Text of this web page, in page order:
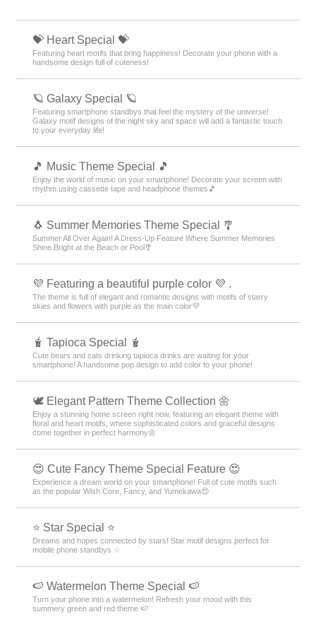
💝 Heart Special 💝
Featuring heart motifs that bring happiness! Decorate your phone with a
handsome design full of cuteness!
🪐 Galaxy Special 🪐
Featuring smartphone standbys that feel the mystery of the universe!
Galaxy motif designs of the night sky and space will add a fantastic touch
to your everyday life!
🎵 Music Theme Special 🎵
Enjoy the world of music on your smartphone! Decorate your screen with
rhythm using cassette tape and headphone themes🎵
🐧 Summer Memories Theme Special 🎐
Summer All Over Again! A Dress-Up Feature Where Summer Memories
Shine Bright at the Beach or Pool🎐
💜 Featuring a beautiful purple color 💜 .
The theme is full of elegant and romantic designs with motifs of starry
skies and flowers with purple as the main color💜
🧋 Tapioca Special 🧋
Cute bears and cats drinking tapioca drinks are waiting for your
smartphone! A handsome pop design to add color to your phone!
🕊️ Elegant Pattern Theme Collection 🌼
Enjoy a stunning home screen right now, featuring an elegant theme with
floral and heart motifs, where sophisticated colors and graceful designs
come together in perfect harmony🌼
😍 Cute Fancy Theme Special Feature 😍
Experience a dream world on your smartphone! Full of cute motifs such
as the popular Wish Core, Fancy, and Yumekawa😍
⭐ Star Special ⭐
Dreams and hopes connected by stars! Star motif designs perfect for
mobile phone standbys ☆
🍉 Watermelon Theme Special 🍉
Turn your phone into a watermelon! Refresh your mood with this
summery green and red theme 🍉